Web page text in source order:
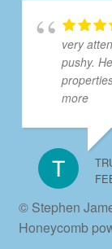
very
pushy.
more
© Stephen
Honeycomb